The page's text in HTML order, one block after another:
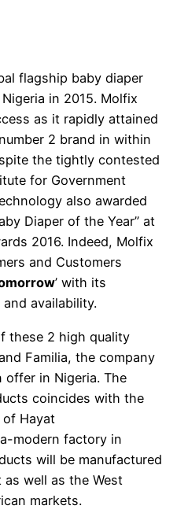
flagship baby diaper
in 2015. Molfix
as it rapidly attained
2 brand in within
the tightly contested
for Government
also awarded
Diaper of the Year” at
2016. Indeed, Molfix
and Customers
’ with its
availability.
these 2 high quality
Familia, the company
in Nigeria. The
coincides with the
Hayat
modern factory in
will be manufactured
well as the West
markets.